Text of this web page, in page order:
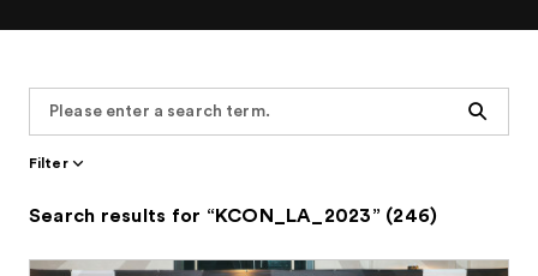
Search
Filter
Search results for “KCON_LA_2023” (246)